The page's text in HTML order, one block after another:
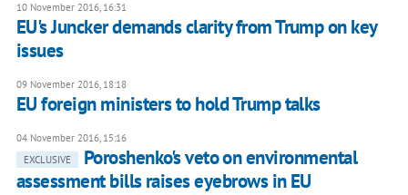
10 November 2016, 16:31
EU's Juncker demands clarity from Trump on key
issues
09 November 2016, 18:18
EU foreign ministers to hold Trump talks
04 November 2016, 15:16
EXCLUSIVE
Poroshenko's veto on environmental
assessment bills raises eyebrows in EU